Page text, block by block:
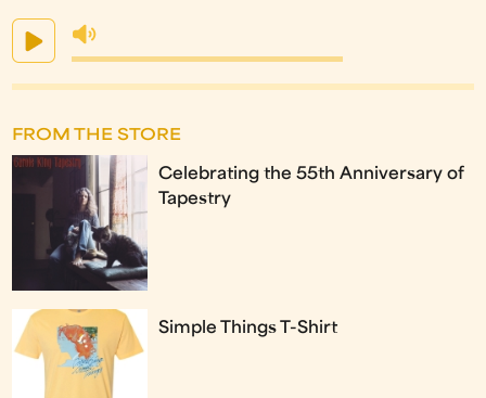
FROM THE STORE
Celebrating the 55th Anniversary of
Tapestry
Simple Things T-Shirt